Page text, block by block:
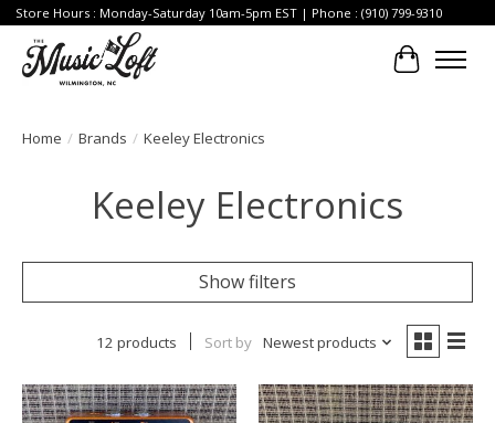
Store Hours : Monday-Saturday 10am-5pm EST | Phone : (910) 799-9310
Cart
Home / Brands / Keeley Electronics
Keeley Electronics
Show filters
12 products Sort by Newest products